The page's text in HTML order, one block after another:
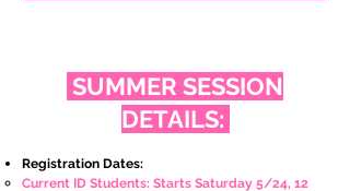
​SUMMER SESSION
DETAILS:
Registration Dates:
Current ID Students: Starts Saturday 5/24, 12